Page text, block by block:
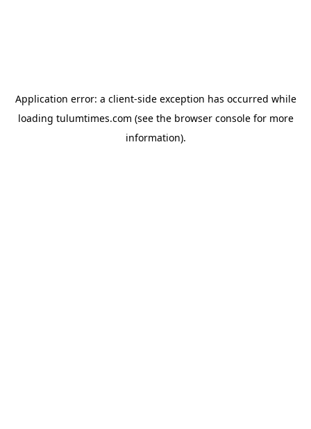
Application error: a client-side exception has occurred while
loading tulumtimes.com (see the browser consolefor more
information).